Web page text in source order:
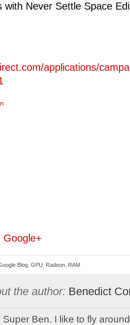
with Never Settle Space
applications/
Google+
Blog GPU Radeon RAM
the author: Benedict
Super Ben. I like to fly